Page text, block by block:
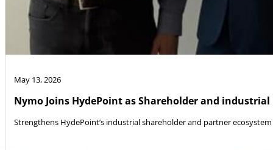
May 13, 2026
Nymo Joins HydePoint as Shareholder and
Strengthens HydePoint’s industrial shareholder and partner